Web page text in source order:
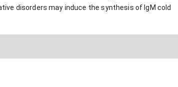
disorders may induce the synthesis of IgM cold